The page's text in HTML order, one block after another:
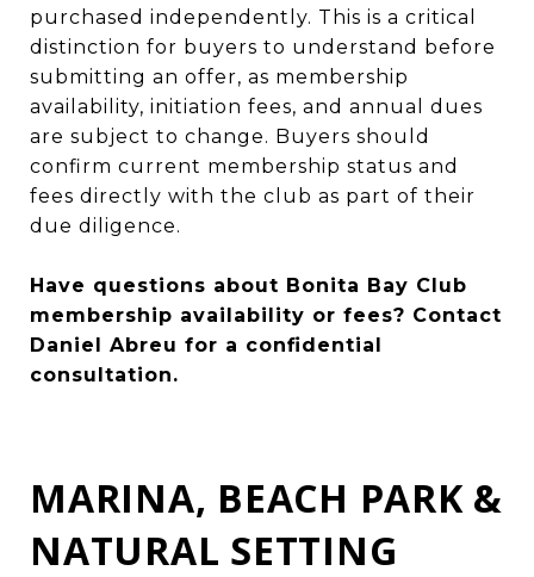
purchased independently. This is a critical
distinction for buyers to understand before
submitting an offer, as membership
availability, initiation fees, and annual dues
are subject to change. Buyers should
confirm current membership status and
fees directly with the club as part of their
due diligence.
Have questions about Bonita Bay Club
membership availability or fees? Contact
Daniel Abreu for a confidential
consultation.
MARINA, BEACH PARK &
NATURAL SETTING